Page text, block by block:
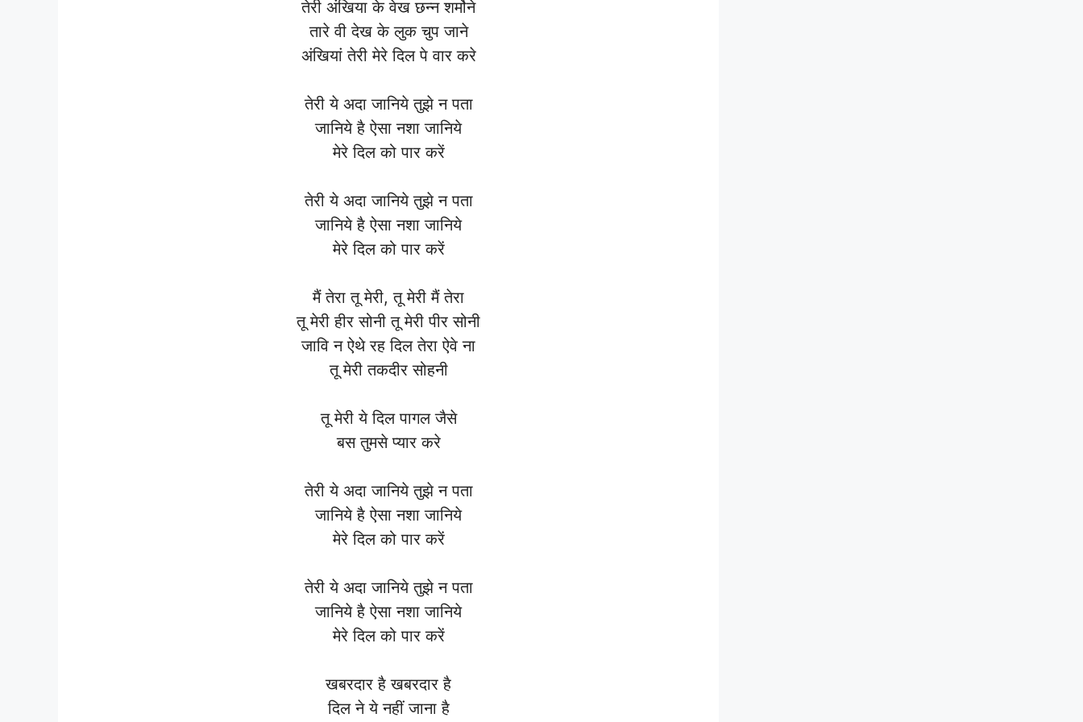
तेरी अंखिया के वेख छन्न शर्मोने
तारे वी देख के लुक चुप जाने
अंखियां तेरी मेरे दिल पे वार करे
तेरी ये अदा जानिये तुझे न पता
जानिये है ऐसा नशा जानिये
मेरे दिल को पार करें
तेरी ये अदा जानिये तुझे न पता
जानिये है ऐसा नशा जानिये
मेरे दिल को पार करें
मैं तेरा तू मेरी, तू मेरी मैं तेरा
तू मेरी हीर सोनी तू मेरी पीर सोनी
जावि न ऐथे रह दिल तेरा ऐवे ना
तू मेरी तकदीर सोहनी
तू मेरी ये दिल पागल जैसे
बस तुमसे प्यार करे
तेरी ये अदा जानिये तुझे न पता
जानिये है ऐसा नशा जानिये
मेरे दिल को पार करें
तेरी ये अदा जानिये तुझे न पता
जानिये है ऐसा नशा जानिये
मेरे दिल को पार करें
खबरदार है खबरदार है
दिल ने ये नहीं जाना है